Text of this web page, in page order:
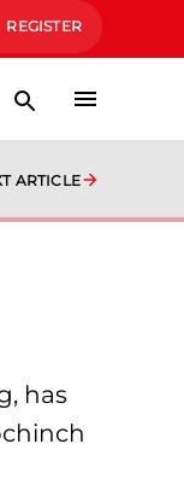
REGISTER
ARTICLE
has